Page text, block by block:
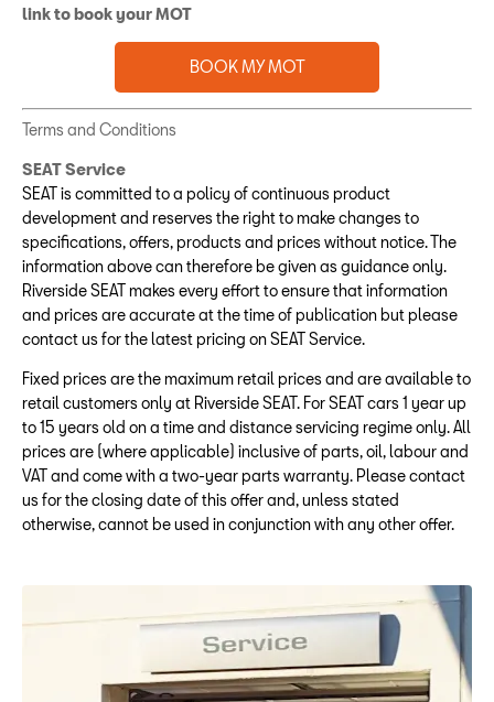
link to book your MOT
BOOK MY MOT
Terms and Conditions
SEAT Service
SEAT is committed to a policy of continuous product
development and reserves the right to make changes to
specifications, offers, products and prices without notice. The
information above can therefore be given as guidance only.
Riverside SEAT makes every effort to ensure that information
and prices are accurate at the time of publication but please
contact us for the latest pricing on SEAT Service.
Fixed prices are the maximum retail prices and are available to
retail customers only at Riverside SEAT. For SEAT cars 1 year up
to 15 years old on a time and distance servicing regime only. All
prices are (where applicable) inclusive of parts, oil, labour and
VAT and come with a two-year parts warranty. Please contact
us for the closing date of this offer and, unless stated
otherwise, cannot be used in conjunction with any other offer.